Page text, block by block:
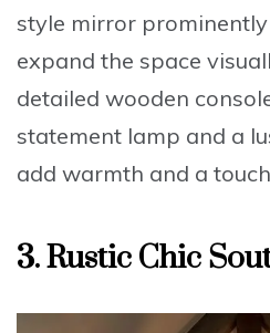
style mirror
expand the space
detailed wooden
statement lamp and a
add warmth and a
3. Rustic Chic